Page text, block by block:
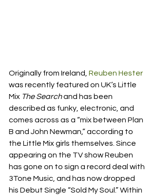
Originally from Ireland, Reuben Hester
was recently featured on UK’s Little
Mix The Search and has been
described as funky, electronic, and
comes across as a “mix between Plan
B and John Newman,” according to
the Little Mix girls themselves. Since
appearing on the TV show Reuben
has gone on to sign a record deal with
3Tone Music, and has now dropped
his Debut Single “Sold My Soul.” Within